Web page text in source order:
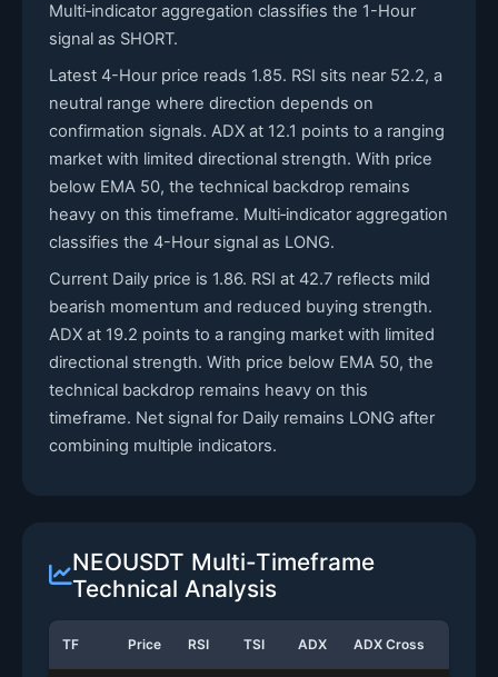
Multi‑indicator aggregation classifies the 1-Hour
signal as SHORT.
Latest 4-Hour price reads 1.85. RSI sits near 52.2, a
neutral range where direction depends on
confirmation signals. ADX at 12.1 points to a ranging
market with limited directional strength. With price
below EMA 50, the technical backdrop remains
heavy on this timeframe. Multi‑indicator aggregation
classifies the 4-Hour signal as LONG.
Current Daily price is 1.86. RSI at 42.7 reflects mild
bearish momentum and reduced buying strength.
ADX at 19.2 points to a ranging market with limited
directional strength. With price below EMA 50, the
technical backdrop remains heavy on this
timeframe. Net signal for Daily remains LONG after
combining multiple indicators.
NEOUSDT Multi-Timeframe
Technical Analysis
TF Price RSI TSI ADX ADX Cross